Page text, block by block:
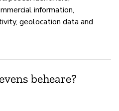
information,
geolocation data and
beheare?